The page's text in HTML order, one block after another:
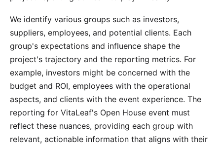
We identify various groups such as investors,
suppliers, employees, and potential clients. Each
group's expectations and influence shape the
project's trajectory and the reporting metrics. For
example, investors might be concerned with the
budget and ROI, employees with the operational
aspects, and clients with the event experience. The
reporting for VitaLeaf's Open House event must
reflect these nuances, providing each group with
relevant, actionable information that aligns with their